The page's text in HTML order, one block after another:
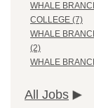
WHALE
COLLEGE (7)
WHALE
(2)
WHALE
All Jobs